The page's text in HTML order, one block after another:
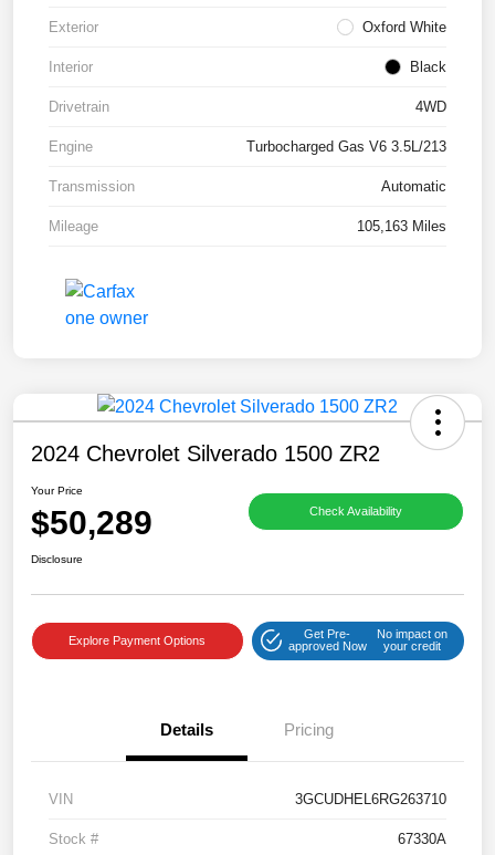
Exterior Oxford White
Interior Black
Drivetrain 4WD
Engine Turbocharged Gas V6 3.5L/213
Transmission Automatic
Mileage 105,163 Miles
2024 Chevrolet Silverado 1500 ZR2
Your Price
$50,289 Check Availability
Disclosure
Explore Payment Options
Get Pre-
approved Now
No impact on
your credit
Details Pricing
VIN 3GCUDHEL6RG263710
Stock # 67330A